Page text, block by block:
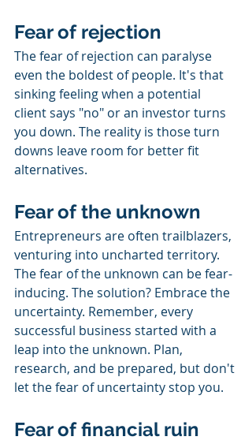
Fear of rejection
The fear of rejection can paralyse
even the boldest of people. It's that
sinking feeling when a potential
client says "no" or an investor turns
you down. The reality is those turn
downs leave room for better fit
alternatives.
Fear of the unknown
Entrepreneurs are often trailblazers,
venturing into uncharted territory.
The fear of the unknown can be fear-
inducing. The solution? Embrace the
uncertainty. Remember, every
successful business started with a
leap into the unknown. Plan,
research, and be prepared, but don't
let the fear of uncertainty stop you.
Fear of financial ruin